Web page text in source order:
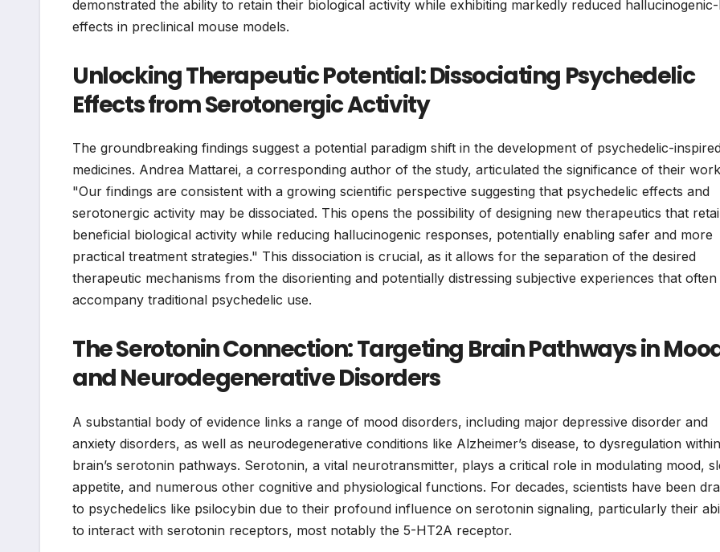
demonstrated the ability to retain their biological activity while exhibiting markedly reduced hallucinogenic-
effects in preclinical mouse models.
Unlocking Therapeutic Potential: Dissociating Psychedelic
Effects from Serotonergic Activity
The groundbreaking findings suggest a potential paradigm shift in the development of psychedelic-
medicines. Andrea Mattarei, a corresponding author of the study, articulated the significance of their
"Our findings are consistent with a growing scientific perspective suggesting that psychedelic effects and
serotonergic activity may be dissociated. This opens the possibility of designing new therapeutics that
beneficial biological activity while reducing hallucinogenic responses, potentially enabling safer and more
practical treatment strategies." This dissociation is crucial, as it allows for the separation of the desired
therapeutic mechanisms from the disorienting and potentially distressing subjective experiences that often
accompany traditional psychedelic use.
The Serotonin Connection: Targeting Brain Pathways in
and Neurodegenerative Disorders
A substantial body of evidence links a range of mood disorders, including major depressive disorder and
anxiety disorders, as well as neurodegenerative conditions like Alzheimer’s disease, to dysregulation
brain’s serotonin pathways. Serotonin, a vital neurotransmitter, plays a critical role in modulating mood,
appetite, and numerous other cognitive and physiological functions. For decades, scientists have been
to psychedelics like psilocybin due to their profound influence on serotonin signaling, particularly their
to interact with serotonin receptors, most notably the 5-HT2A receptor.